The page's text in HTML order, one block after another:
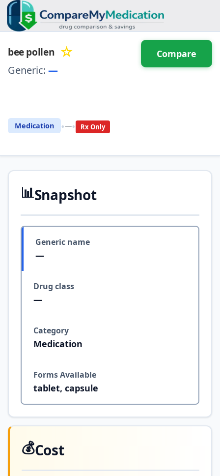
bee pollen ☆
Generic: —
Medication •—• Rx Only
Compare
📊Snapshot
Generic name
—
Drug class
—
Category
Medication
Forms Available
tablet, capsule
💰Cost